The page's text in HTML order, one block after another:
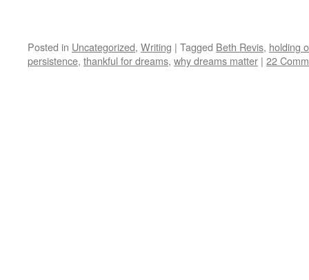
Posted in Uncategorized, Writing | Tagged Beth Revis, holding
persistence, thankful for dreams, why dreams matter | 22